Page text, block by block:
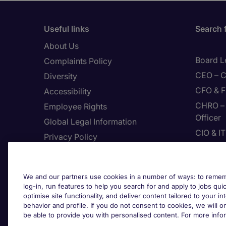
Useful links
About Us
Complaints Policy
Diversity
Accessibility
Employee Rights
Global Legal Information
Privacy Policy
Site Map
Terms & Conditions
The Use Of Cookies
Search
Board
CEO –
CFO &
CHRO
Officer
CIO &
Digital
We and our partners use cookies in a number of ways: to
log-in, run features to help you search for and apply to jobs
optimise site functionality, and deliver content tailored to your
behavior and profile. If you do not consent to cookies, we will
be able to provide you with personalised content. For more